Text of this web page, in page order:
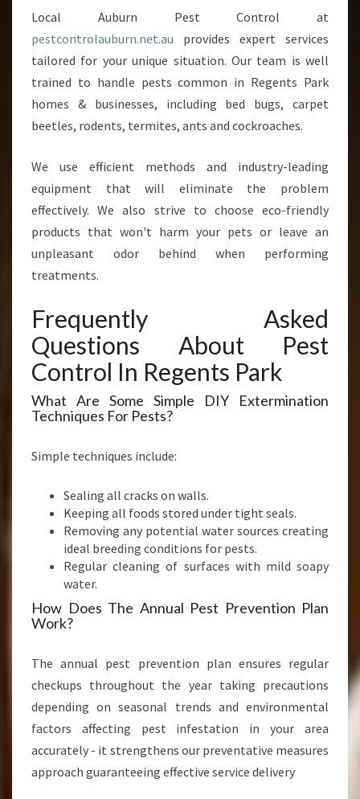
Local Auburn Pest Control at
pestcontrolauburn.net.au provides expert services
tailored for your unique situation. Our team is well
trained to handle pests common in Regents Park
homes & businesses, including bed bugs, carpet
beetles, rodents, termites, ants and cockroaches.
We use efficient methods and industry-leading
equipment that will eliminate the problem
effectively. We also strive to choose eco-friendly
products that won't harm your pets or leave an
unpleasant odor behind when performing
treatments.
Frequently Asked
Questions About Pest
Control In Regents Park
What Are Some Simple DIY Extermination
Techniques For Pests?
Simple techniques include:
Sealing all cracks on walls.
Keeping all foods stored under tight seals.
Removing any potential water sources creating
ideal breeding conditions for pests.
Regular cleaning of surfaces with mild soapy
water.
How Does The Annual Pest Prevention Plan
Work?
The annual pest prevention plan ensures regular
checkups throughout the year taking precautions
depending on seasonal trends and environmental
factors affecting pest infestation in your area
accurately - it strengthens our preventative measures
approach guaranteeing effective service delivery